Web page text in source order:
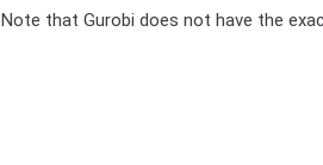
Note that Gurobi does not have the